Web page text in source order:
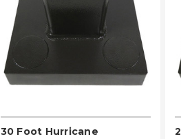
PLEASE SELECT
30 Foot Hurricane